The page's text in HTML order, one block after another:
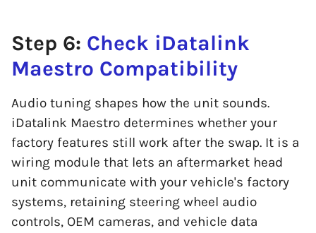
Step 6: Check iDatalink
Maestro Compatibility
Audio tuning shapes how the unit sounds.
iDatalink Maestro determines whether your
factory features still work after the swap. It is a
wiring module that lets an aftermarket head
unit communicate with your vehicle's factory
systems, retaining steering wheel audio
controls, OEM cameras, and vehicle data